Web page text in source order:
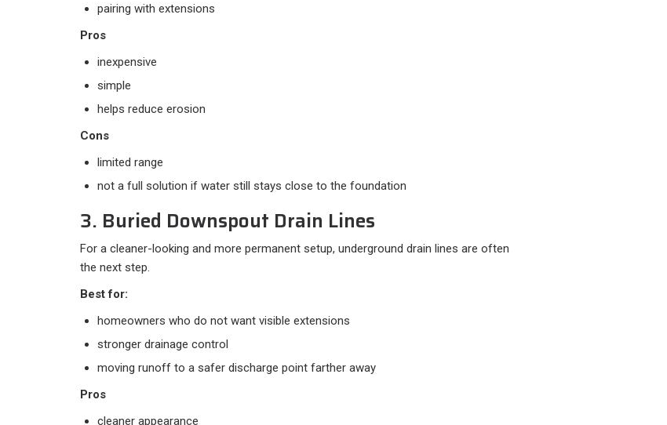
pairing with extensions
Pros
inexpensive
simple
helps reduce erosion
Cons
limited range
not a full solution if water still stays close to the foundation
3. Buried Downspout Drain Lines
For a cleaner-looking and more permanent setup, underground drain lines are often
the next step.
Best for:
homeowners who do not want visible extensions
stronger drainage control
moving runoff to a safer discharge point farther away
Pros
cleaner appearance